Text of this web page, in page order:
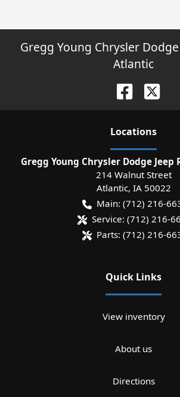
Gregg Young Chrysler
Atlantic
Locations
Gregg Young Chrysler Dodge Jeep
214 Walnut Street
Atlantic, IA 50022
Main: (712) 216-
Service: (712) 216-
Parts: (712) 216-
Quick Links
View inventory
About us
Directions